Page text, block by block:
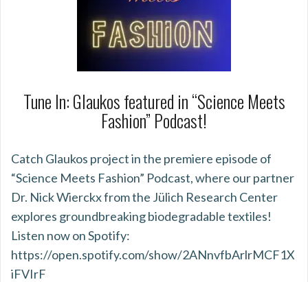
Tune In: Glaukos featured in “Science Meets
Fashion” Podcast!
Catch Glaukos project in the premiere episode of
“Science Meets Fashion” Podcast, where our partner
Dr. Nick Wierckx from the Jülich Research Center
explores groundbreaking biodegradable textiles!
Listen now on Spotify:
https://open.spotify.com/show/2ANnvfbArlrMCF1X
iFVIrF